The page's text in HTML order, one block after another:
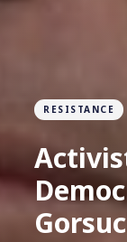
RESISTANCE